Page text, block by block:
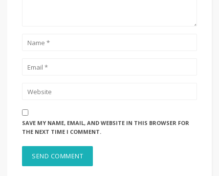
SAVE MY NAME, EMAIL, AND WEBSITE IN THIS BROWSER FOR
THE NEXT TIME I COMMENT.